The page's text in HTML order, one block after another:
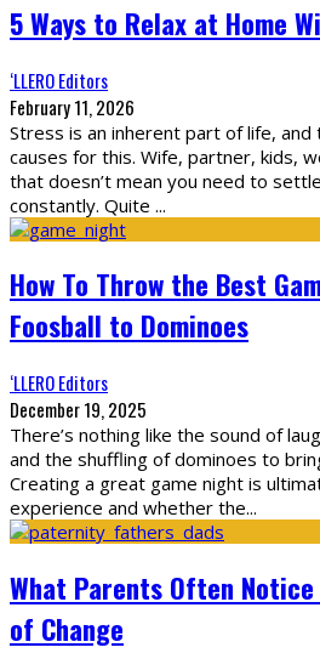
5 Ways to Relax at Home
‘LLERO Editors
February 11, 2026
Stress is an inherent part of life, and
causes for this. Wife, partner, kids,
that doesn’t mean you need to
constantly. Quite ...
How To Throw the Best
Foosball to Dominoes
‘LLERO Editors
December 19, 2025
There’s nothing like the sound of
and the shuffling of dominoes to
Creating a great game night is
experience and whether the...
What Parents Often
of Change